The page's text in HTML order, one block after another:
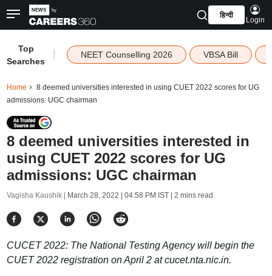
हिन्दी
Login
Top
Searches
NEET Counselling 2026 VBSA Bill
Home
8 deemed universities interested in using CUET 2022 scores for UG
admissions: UGC chairman
8 deemed universities interested in
using CUET 2022 scores for UG
admissions: UGC chairman
Vagisha Kaushik | March 28, 2022 | 04:58 PM IST| 2 mins read
CUCET 2022: The National Testing Agency will begin the
CUET 2022 registration on April 2 at cucet.nta.nic.in.